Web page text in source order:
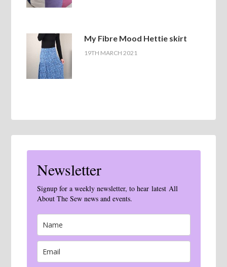
My Fibre Mood Hettie skirt
19TH MARCH 2021
Newsletter
Signup for a weekly newsletter, to hear latest All
About The Sew news and events.